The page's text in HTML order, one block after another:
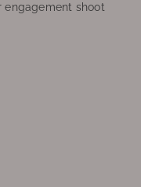
engagement shoot